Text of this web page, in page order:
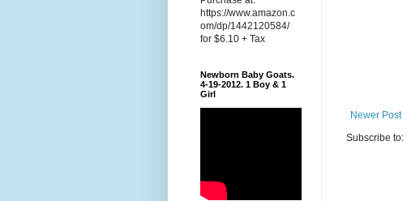
Newer Post
Subscribe to:
https://www.amazon.c
om/dp/1442120584/
for $6.10 + Tax
Newborn Baby Goats.
4-19-2012. 1 Boy & 1
Girl